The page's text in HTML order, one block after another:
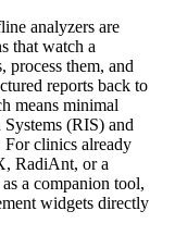
analyzers are
that watch a
them, and
reports back to
means minimal
(RIS) and
clinics already
RadiAnt, or a
a companion tool,
widgets directly